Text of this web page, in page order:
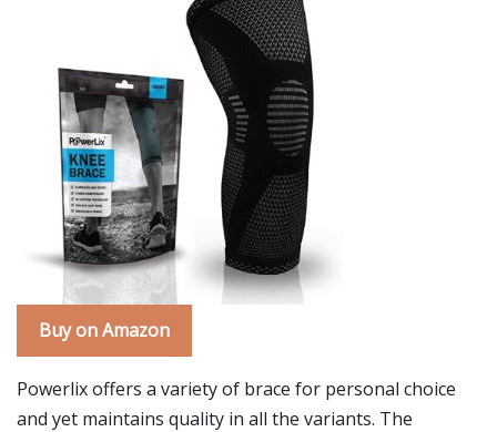
Buy on Amazon
Powerlix offers a variety of brace for personal choice
and yet maintains quality in all the variants. The